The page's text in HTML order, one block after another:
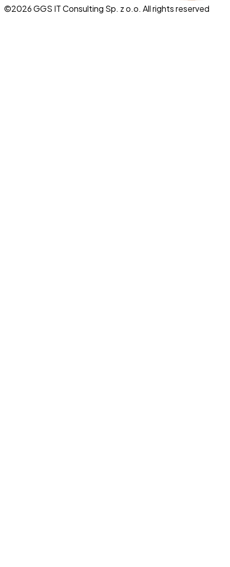
©2026GGS IT Consulting Sp. z o.o. All rights reserved